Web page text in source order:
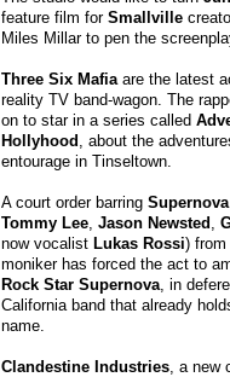
feature film for Smallville
Miles Millar to pen the
Three Six Mafiaare the latest
reality TV band-wagon. The
on to star in a series called
Hollyhood , about the
entourage in Tinseltown.
A court order barring Supernova
Tommy Lee, Jason Newsted ,
now vocalist Lukas Rossi) from
moniker has forced the act to
Rock Star Supernova, in
California band that already
name.
Clandestine Industries, a new